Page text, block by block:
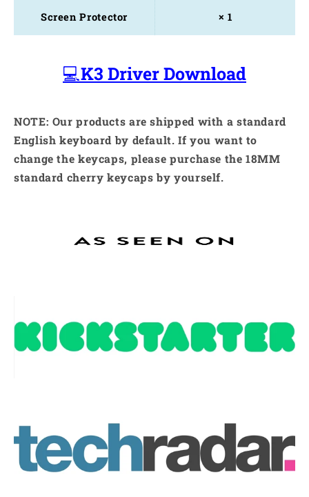
Screen Protector × 1
💻K3 Driver Download
NOTE: Our products are shipped with a standard
English keyboard by default. If you want to
change the keycaps, please purchase the 18MM
standard cherry keycaps by yourself.